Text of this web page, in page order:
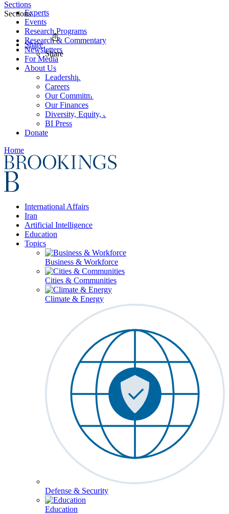
Experts
Events
Research Programs
Research & Commentary
Newsletters
For Media
About Us
Leadership
Careers
Our Commitments
Our Finances
Diversity, Equity, and Inclusion
BI Press
Donate
Home
International Affairs
Iran
Artificial Intelligence
Education
Topics
Business & Workforce
Cities & Communities
Climate & Energy
Defense & Security
Education
Sections
Sections
Share
Share